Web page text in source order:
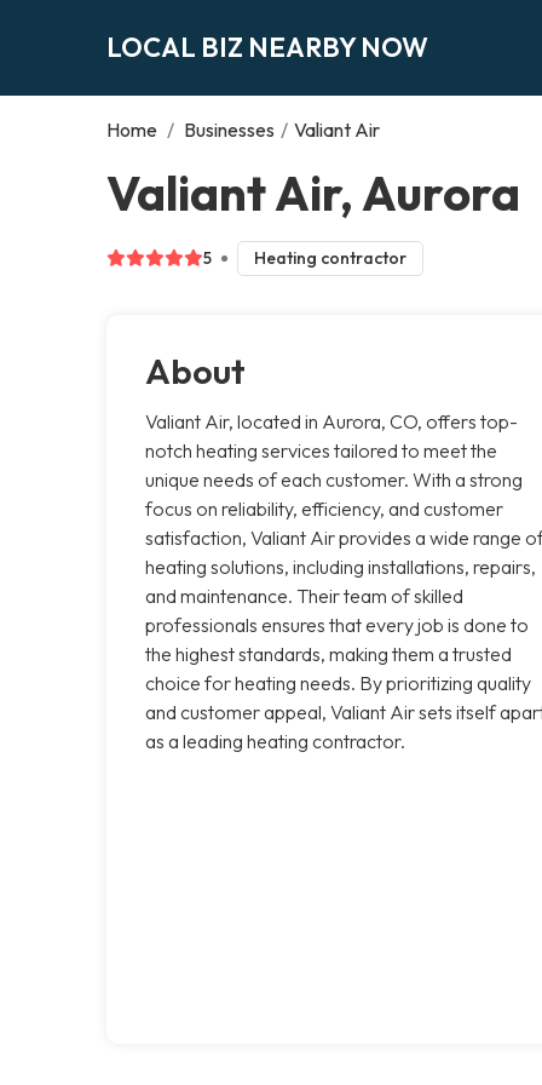
LOCAL BIZ NEARBY NOW
Home / Businesses / Valiant Air
Valiant Air, Aurora
5 Heating contractor
About
Valiant Air, located in Aurora, CO, offers top-
notch heating services tailored to meet the
unique needs of each customer. With a strong
focus on reliability, efficiency, and customer
satisfaction, Valiant Air provides a wide range
heating solutions, including installations, repairs,
and maintenance. Their team of skilled
professionals ensures that every job is done to
the highest standards, making them a trusted
choice for heating needs. By prioritizing quality
and customer appeal, Valiant Air sets itself
as a leading heating contractor.